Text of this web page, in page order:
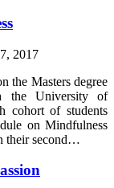
2017
the Masters degree
the University of
cohort of students
on Mindfulness
their second…